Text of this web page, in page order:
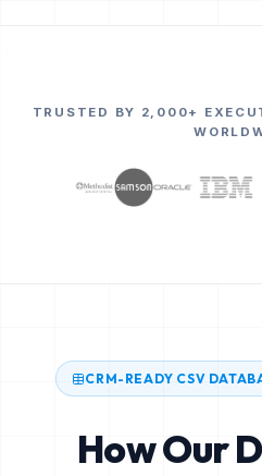
TRUSTED BY 2,000+
CRM-READY CSV
How Our